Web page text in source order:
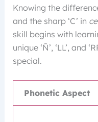
Knowing the
and the sharp ‘C’ in
skill begins with
unique ‘Ñ’, ‘LL’, and
special.
Phonetic Aspect